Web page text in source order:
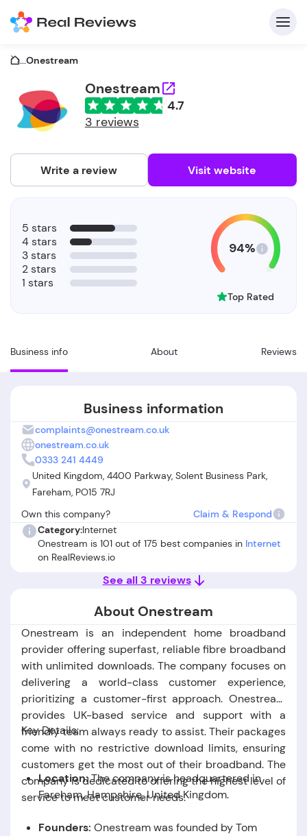
...Onestream
Onestream
4.7
3 reviews
Write a review Visit website
Business info About Reviews
5 stars
4 stars
3 stars
2 stars
1 stars
94%
Top Rated
Business information
complaints@onestream.co.uk
onestream.co.uk
0333 241 4449
United Kingdom, 4400 Parkway, Solent Business Park,
Fareham, PO15 7RJ
Own this company?
Claim & Respond
Category:Internet
Onestream is 101 out of 175 best companies in Internet
on RealReviews.io
See all 3 reviews
About Onestream
Onestream is an independent home broadband
provider offering superfast, reliable fibre broadband
with unlimited downloads. The company focuses on
delivering a world-class customer experience,
prioritizing a customer-first approach. Onestream
provides UK-based service and support with a
friendly team always ready to assist. Their packages
come with no restrictive download limits, ensuring
customers get the most out of their broadband. The
company is dedicated to offering the highest level of
service to meet customer needs.
Key Details:
Location:The company is headquartered in
Fareham, Hampshire, United Kingdom.
Founders: Onestream was founded by Tom